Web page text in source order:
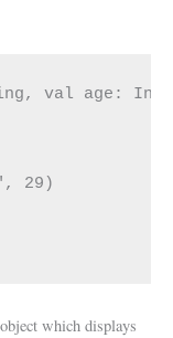
val age: Int)
29)
object which displays